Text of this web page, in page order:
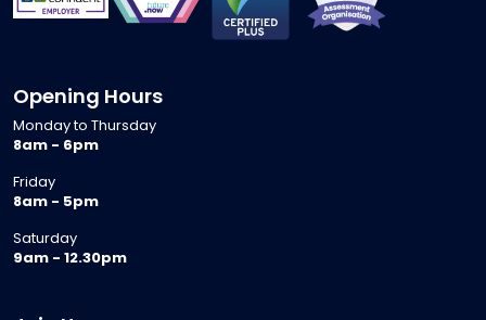
Opening Hours
Monday to Thursday
8am - 6pm
Friday
8am - 5pm
Saturday
9am - 12.30pm